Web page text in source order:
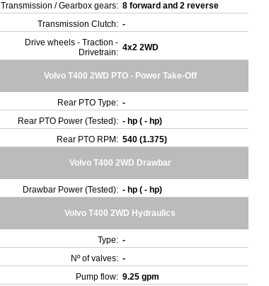
Transmission / Gearbox gears: 8 forward and 2 reverse
Transmission Clutch: -
Drive wheels - Traction -
Drivetrain: 4x2 2WD
Volvo T400 2WD PTO - Power Take-Off
Rear PTO Type: -
Rear PTO Power (Tested): - hp ( - hp)
Rear PTO RPM: 540 (1.375)
Volvo T400 2WD Drawbar
Drawbar Power (Tested): - hp ( - hp)
Volvo T400 2WD Hydraulics
Type: -
Nº of valves: -
Pump flow: 9.25 gpm